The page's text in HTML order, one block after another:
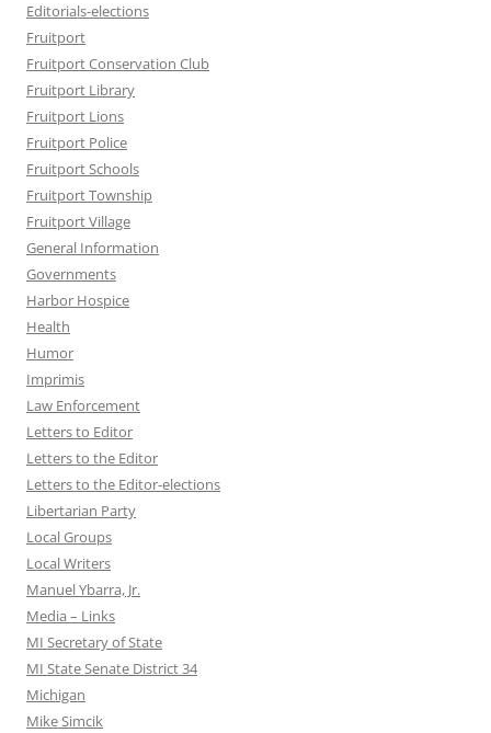
Editorials-elections
Fruitport
Fruitport Conservation Club
Fruitport Library
Fruitport Lions
Fruitport Police
Fruitport Schools
Fruitport Township
Fruitport Village
General Information
Governments
Harbor Hospice
Health
Humor
Imprimis
Law Enforcement
Letters to Editor
Letters to the Editor
Letters to the Editor-elections
Libertarian Party
Local Groups
Local Writers
Manuel Ybarra, Jr.
Media – Links
MI Secretary of State
MI State Senate District 34
Michigan
Mike Simcik